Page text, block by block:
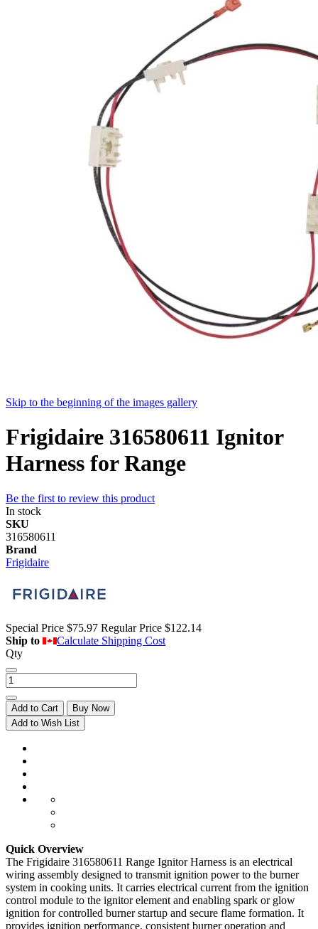
Skip to the beginning of the images gallery
Frigidaire 316580611 Ignitor
Harness for Range
Be the first to review this product
In stock
SKU
316580611
Brand
Frigidaire
Special Price $75.97 Regular Price $122.14
Ship to
Calculate Shipping Cost
Qty
Add to Cart
Buy Now
Add to Wish List
Quick Overview
The Frigidaire 316580611 Range Ignitor Harness is an electrical
wiring assembly designed to transmit ignition power to the burner
system in cooking units. It carries electrical current from the ignition
control module to the ignitor element and enabling spark or glow
ignition for controlled burner startup and secure flame formation. It
provides ignition performance, consistent burner operation and